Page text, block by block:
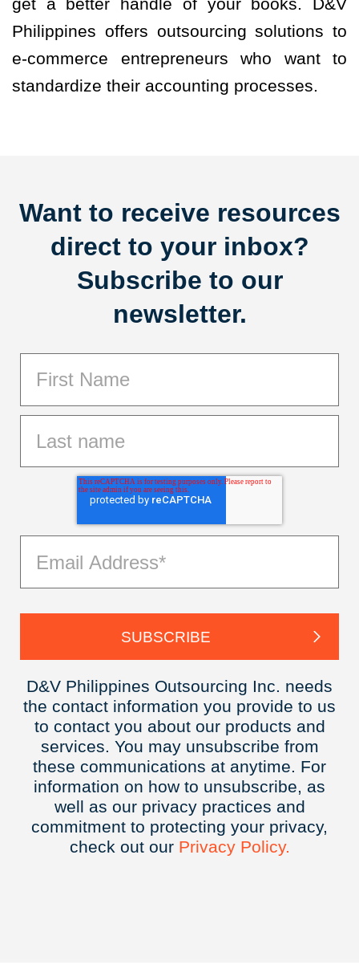
Philippines offers outsourcing solutions to
e-commerce entrepreneurs who want to
standardize their accounting processes.
Want to receive resources
direct to your inbox?
Subscribe to our
newsletter.
D&V Philippines Outsourcing Inc. needs
the contact information you provide to us
to contact you about our products and
services. You may unsubscribe from
these communications at anytime. For
information on how to unsubscribe, as
well as our privacy practices and
commitment to protecting your privacy,
check out our Privacy Policy.